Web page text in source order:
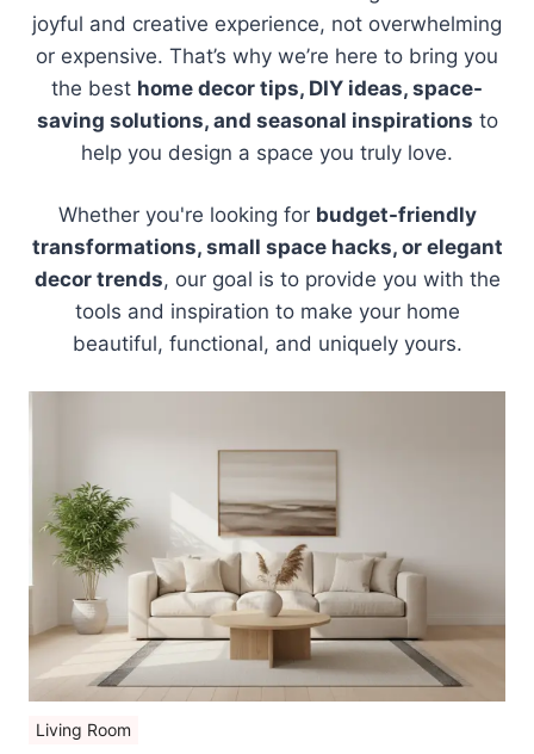
joyful and creative experience, not overwhelming
or expensive. That’s why we’re here to bring you
the best home decor tips, DIY ideas, space-
saving solutions, and seasonal inspirations to
help you design a space you truly love.
Whether you're looking for budget-friendly
transformations, small space hacks, or elegant
decor trends, our goal is to provide you with the
tools and inspiration to make your home
beautiful, functional, and uniquely yours.
Living Room